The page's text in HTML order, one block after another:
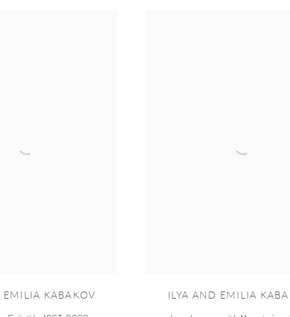
EMILIA KABAKOV ILYA AND EMILIA